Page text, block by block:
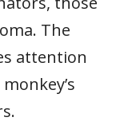
The
attention